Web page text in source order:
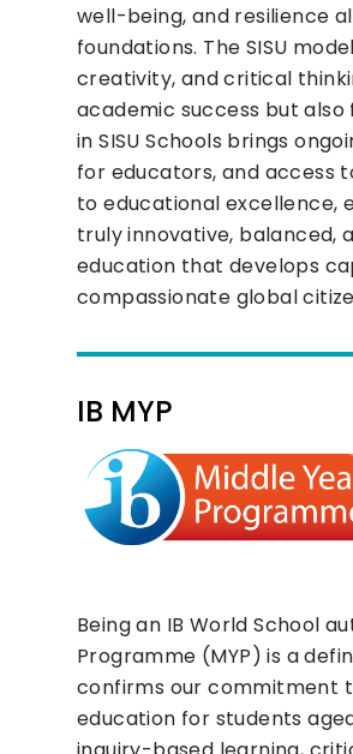
well-being, and resilience
foundations. The SISU
creativity, and critical
academic success but also
in SISU Schools brings
for educators, and access
to educational excellence,
truly innovative, balanced,
education that develops
compassionate global
IB MYP
Being an IB World School
Programme (MYP) is a
confirms our commitment
education for students aged